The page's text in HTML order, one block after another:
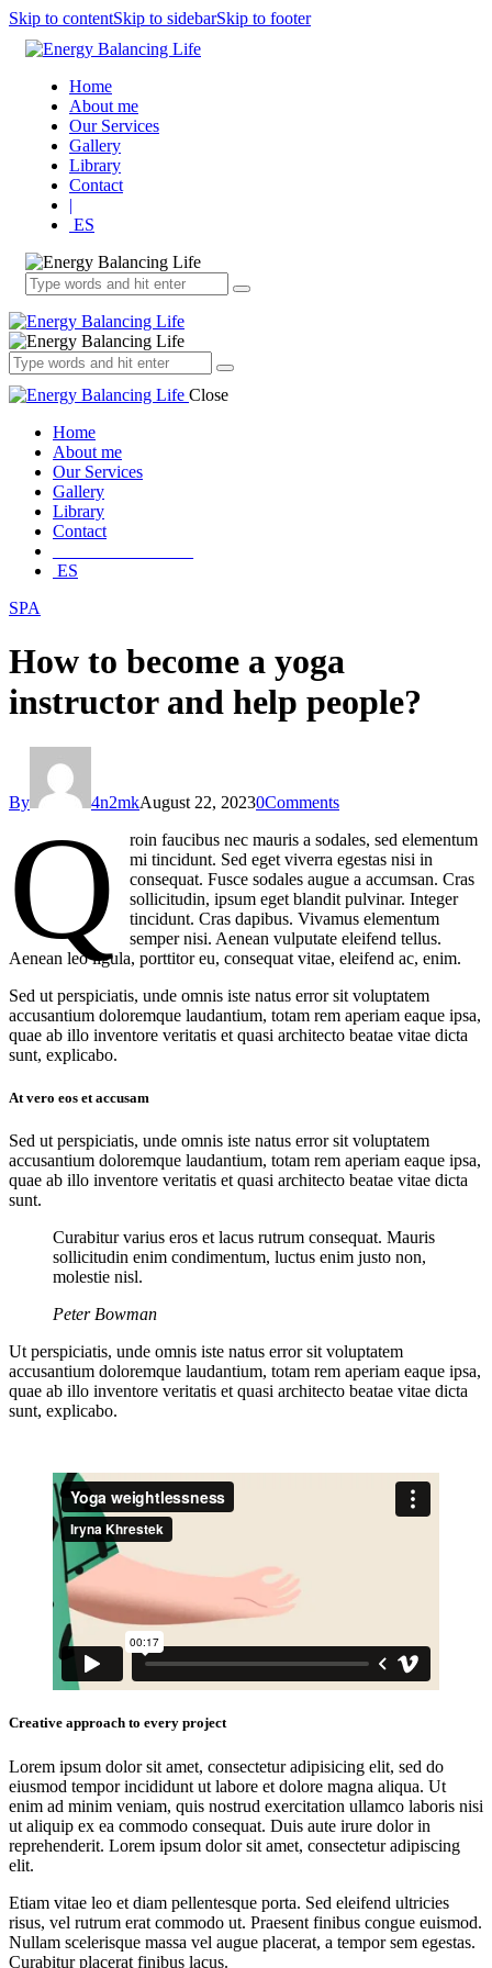
Skip to contentSkip to sidebarSkip to footer
Home
About me
Our Services
Gallery
Library
Contact
|
ES
Close
Home
About me
Our Services
Gallery
Library
Contact
ES
SPA
How to become a yoga
instructor and help people?
By 4n2mkAugust 22, 20230Comments
Q
roin faucibus nec mauris a sodales, sed elementum
mi tincidunt. Sed eget viverra egestas nisi in
consequat. Fusce sodales augue a accumsan. Cras
sollicitudin, ipsum eget blandit pulvinar. Integer
tincidunt. Cras dapibus. Vivamus elementum
semper nisi. Aenean vulputate eleifend tellus.
Aenean leo ligula, porttitor eu, consequat vitae, eleifend ac, enim.
Sed ut perspiciatis, unde omnis iste natus error sit voluptatem
accusantium doloremque laudantium, totam rem aperiam eaque ipsa,
quae ab illo inventore veritatis et quasi architecto beatae vitae dicta
sunt, explicabo.
At vero eos et accusam
Sed ut perspiciatis, unde omnis iste natus error sit voluptatem
accusantium doloremque laudantium, totam rem aperiam eaque ipsa,
quae ab illo inventore veritatis et quasi architecto beatae vitae dicta
sunt.
Curabitur varius eros et lacus rutrum consequat. Mauris
sollicitudin enim condimentum, luctus enim justo non,
molestie nisl.
Peter Bowman
Ut perspiciatis, unde omnis iste natus error sit voluptatem
accusantium doloremque laudantium, totam rem aperiam eaque ipsa,
quae ab illo inventore veritatis et quasi architecto beatae vitae dicta
sunt, explicabo.
Creative approach to every project
Lorem ipsum dolor sit amet, consectetur adipisicing elit, sed do
eiusmod tempor incididunt ut labore et dolore magna aliqua. Ut
enim ad minim veniam, quis nostrud exercitation ullamco laboris nisi
ut aliquip ex ea commodo consequat. Duis aute irure dolor in
reprehenderit. Lorem ipsum dolor sit amet, consectetur adipiscing
elit.
Etiam vitae leo et diam pellentesque porta. Sed eleifend ultricies
risus, vel rutrum erat commodo ut. Praesent finibus congue euismod.
Nullam scelerisque massa vel augue placerat, a tempor sem egestas.
Curabitur placerat finibus lacus.